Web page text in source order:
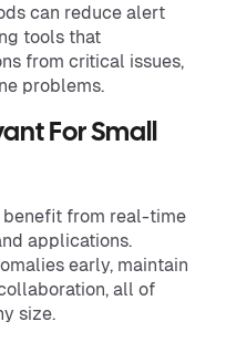
can reduce alert
tools that
from critical issues,
problems.
For Small
benefit from real-time
applications.
early, maintain
all of
size.